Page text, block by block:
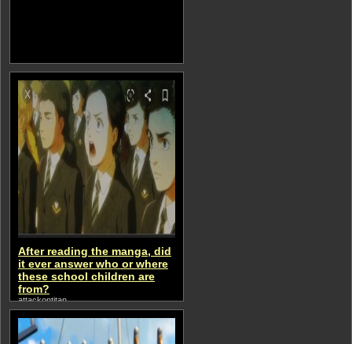
After reading the manga, did
it ever answer who or where
these school children are
from?
attackontitan